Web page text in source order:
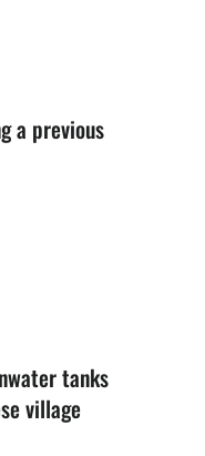
a previous
tanks
village